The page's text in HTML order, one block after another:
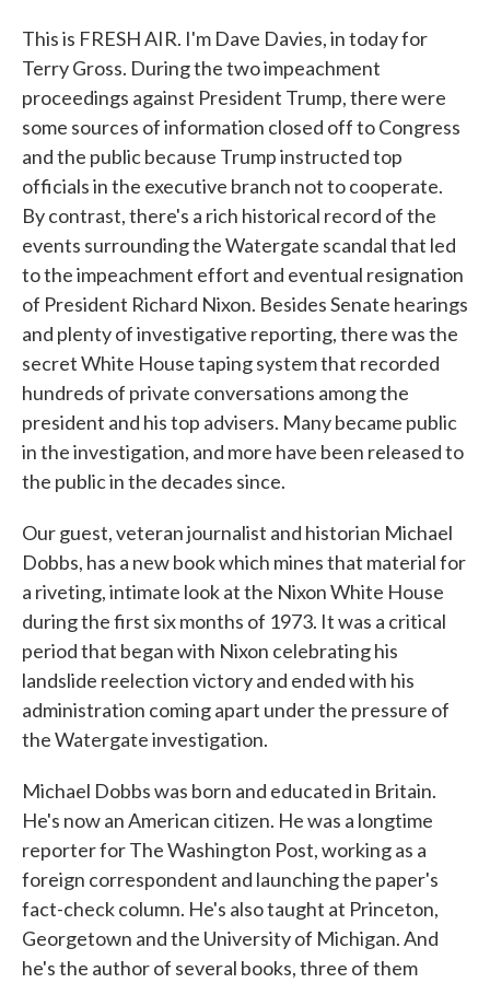
This is FRESH AIR. I'm Dave Davies, in today for
Terry Gross. During the two impeachment
proceedings against President Trump, there were
some sources of information closed off to Congress
and the public because Trump instructed top
officials in the executive branch not to cooperate.
By contrast, there's a rich historical record of the
events surrounding the Watergate scandal that led
to the impeachment effort and eventual resignation
of President Richard Nixon. Besides Senate hearings
and plenty of investigative reporting, there was the
secret White House taping system that recorded
hundreds of private conversations among the
president and his top advisers. Many became public
in the investigation, and more have been released to
the public in the decades since.
Our guest, veteran journalist and historian Michael
Dobbs, has a new book which mines that material for
a riveting, intimate look at the Nixon White House
during the first six months of 1973. It was a critical
period that began with Nixon celebrating his
landslide reelection victory and ended with his
administration coming apart under the pressure of
the Watergate investigation.
Michael Dobbs was born and educated in Britain.
He's now an American citizen. He was a longtime
reporter for The Washington Post, working as a
foreign correspondent and launching the paper's
fact-check column. He's also taught at Princeton,
Georgetown and the University of Michigan. And
he's the author of several books, three of them